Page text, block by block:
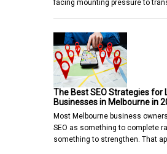
facing mounting pressure to
The Best SEO Strategies for
Businesses in Melbourne in
Most Melbourne business
SEO as something to complete
something to strengthen. That